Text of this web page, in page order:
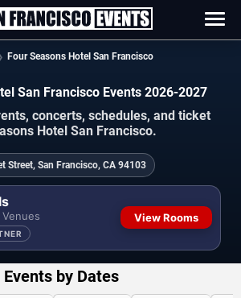
Four Seasons Hotel San Francisco
San Francisco Events 2026-2027
concerts, schedules, and ticket
Hotel San Francisco.
Street, San Francisco, CA 94103
View Rooms
Events by Dates